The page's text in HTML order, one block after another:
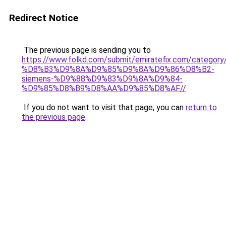
Redirect Notice
The previous page is sending you to
https://www.folkd.com/submit/emiratefix.com/category/
%D8%B3%D9%8A%D9%85%D9%8A%D9%86%D8%B2-
siemens-%D9%88%D9%83%D9%8A%D9%84-
%D9%85%D8%B9%D8%AA%D9%85%D8%AF//.
If you do not want to visit that page, you can return to
the previous page.